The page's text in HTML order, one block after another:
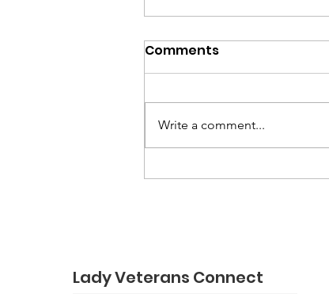
Louisville VA Invites
Comments
Write a comment...
Lady Veterans Connect